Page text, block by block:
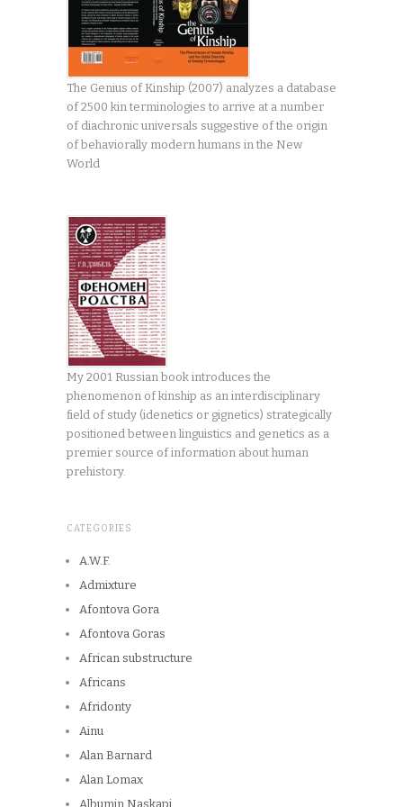
The Genius of Kinship (2007) analyzes a database
of 2500 kin terminologies to arrive at a number
of diachronic universals suggestive of the origin
of behaviorally modern humans in the New
World
My 2001 Russian book introduces the
phenomenon of kinship as an interdisciplinary
field of study (idenetics or gignetics) strategically
positioned between linguistics and genetics as a
premier source of information about human
prehistory.
CATEGORIES
A.W.F.
Admixture
Afontova Gora
Afontova Goras
African substructure
Africans
Afridonty
Ainu
Alan Barnard
Alan Lomax
Albumin Naskapi